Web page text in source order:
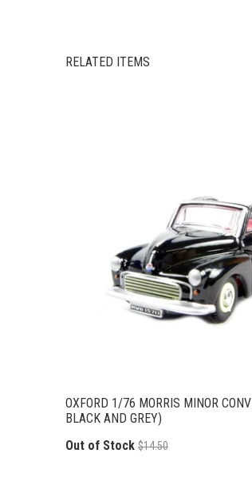
RELATED ITEMS
OXFORD 1/76 MORRIS MINOR
BLACK AND GREY)
Out of Stock $14.50